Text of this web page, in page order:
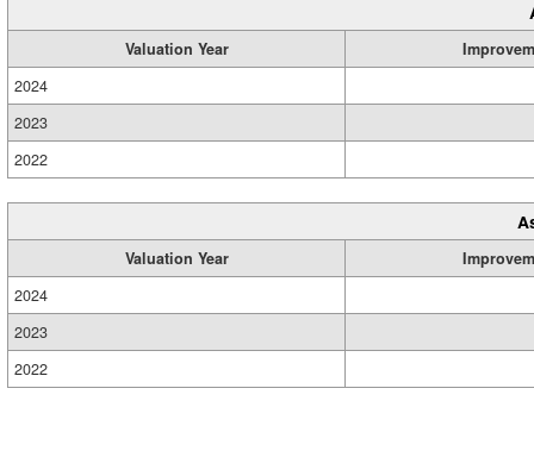
Valuation Year
2024
2023
2022
Valuation Year
2024
2023
2022